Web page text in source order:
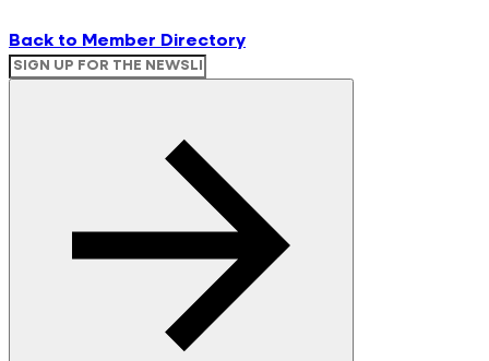
Back to Member Directory